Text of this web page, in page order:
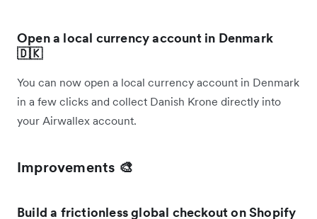
Open a local currency account in Denmark
🇩🇰
You can now open a local currency account in Denmark
in a few clicks and collect Danish Krone directly into
your Airwallex account.
Improvements 🎨
Build a frictionless global checkout on Shopify